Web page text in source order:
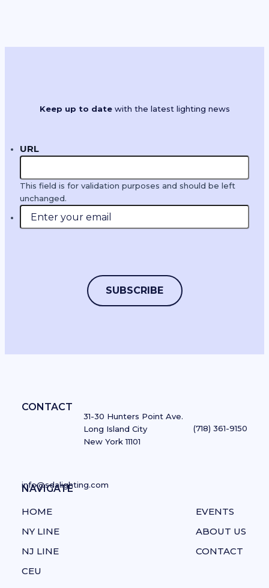
Keep up to datewith the latest lighting news
URL
This field is for validation purposes and should be left
unchanged.
CONTACT
31-30 Hunters Point Ave.
Long Island City
New York 11101
(718) 361-9150
info@sdalighting.com
NAVIGATE
HOME
NY LINE
NJ LINE
CEU
EVENTS
ABOUT US
CONTACT